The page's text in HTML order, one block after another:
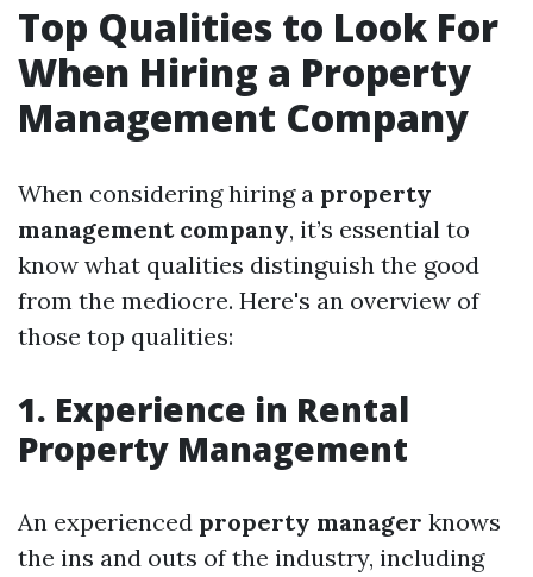
Top Qualities to Look For
When Hiring a Property
Management Company
When considering hiring a property
management company, it’s essential to
know what qualities distinguish the good
from the mediocre. Here's an overview of
those top qualities:
1. Experience in Rental
Property Management
An experienced property manager knows
the ins and outs of the industry, including